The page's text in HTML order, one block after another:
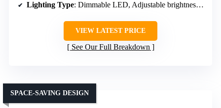
Lighting Type: Dimmable LED, Adjustable brightness, Color temperature
VIEW LATEST PRICE
See Our Full Breakdown
SPACE-SAVING DESIGN